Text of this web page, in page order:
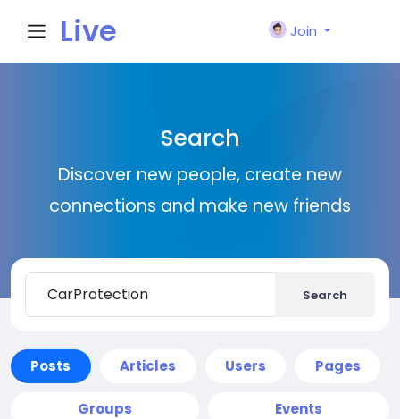
Live
n
Join
Search
Discover new people, create new
connections and make new friends
Search
Posts Articles Users Pages
Groups Events